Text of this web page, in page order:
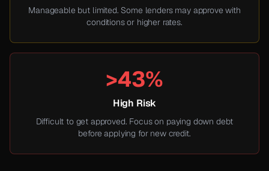
Manageable but limited. Some lenders may approve with
conditions or higher rates.
>43%
High Risk
Difficult to get approved. Focus on paying down debt
before applying for new credit.